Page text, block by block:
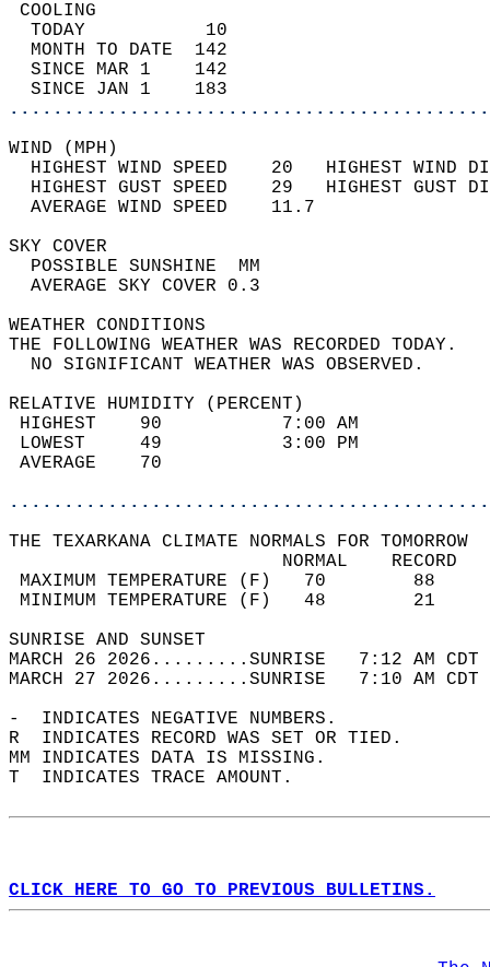
TODAY           10
MONTH TO DATE  142
SINCE MAR 1    142
SINCE JAN 1    183
WIND
HIGHEST WIND SPEED    20   HIGHEST
HIGHEST GUST SPEED    29   HIGHEST
AVERAGE WIND
SKY
POSSIBLE
AVERAGE SKY
WEATHER
THE FOLLOWING WEATHER
NO SIGNIFICANT
RELATIVE HUMIDITY (PERCENT)
HIGHEST    90
LOWEST     49
THE TEXARKANA CLIMATE NORMALS FOR TOMORROW
MAXIMUM TEMPERATURE
MINIMUM TEMPERATURE
SUNRISE
MARCH 26 2026.........SUNRISE   7:12 AM
MARCH 27 2026.........SUNRISE   7:10 AM
-  INDICATES NEGATIVE NUMBERS.
R  INDICATES RECORD WAS SET OR TIED.
MM INDICATES DATA IS MISSING.
T  INDICATES TRACE AMOUNT.
CLICK HERE TO GO TO PREVIOUS BULLETINS.